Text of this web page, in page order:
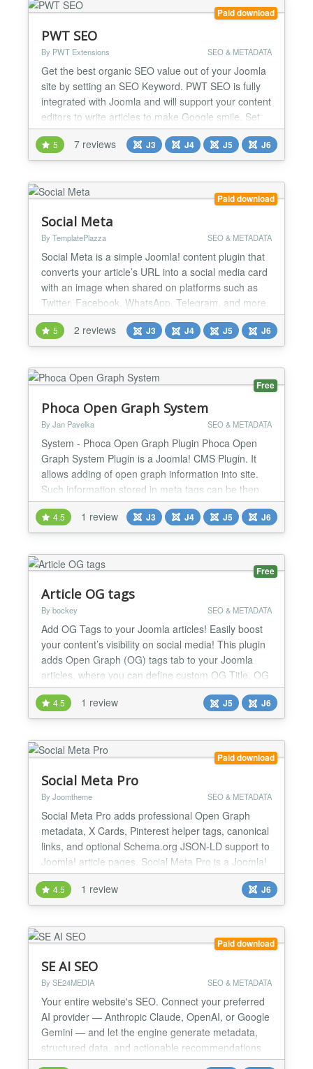
Paid download
PWT SEO
By PWT Extensions SEO & METADATA
Get the best organic SEO value out of your Joomla
site by setting an SEO Keyword. PWT SEO is fully
integrated with Joomla and will support your content
editors to write articles to make Google smile. Set
an SEO keyword and PWT SEO will give real-time
suggestions to improve your SEO score. Named by
our users as the "Yoast for Joomla". Content not
i...
5 7 reviews J3 J4 J5 J6
Paid download
Social Meta
By TemplatePlazza SEO & METADATA
Social Meta is a simple Joomla! content plugin that
converts your article’s URL into a social media card
with an image when shared on platforms such as
Twitter, Facebook, WhatsApp, Telegram, and more.
It enhances the impact of your article when shared
on social media. Social Meta automatically
generates the appropriate social media meta tags
commonly used across major platforms. By having
the c...
5 2 reviews J3 J4 J5 J6
Free
Phoca Open Graph System
By Jan Pavelka SEO & METADATA
System - Phoca Open Graph Plugin Phoca Open
Graph System Plugin is a Joomla! CMS Plugin. It
allows adding of open graph information into site.
Such information stored in meta tags can be then
automatically displayed on e.g. Facebook Be aware
there are two different open graph plugins Phoca
Open Graph Content plugin - this plugin works for
articles...
4.5 1 review J3 J4 J5 J6
Free
Article OG tags
By bockey SEO & METADATA
Add OG Tags to your Joomla articles! Easily boost
your content’s visibility on social media! This plugin
adds Open Graph (OG) tags tab to your Joomla
articles, where you can define custom OG Title, OG
Description and OG Image for each article
individually, ensuring they look great when shared
on Facebook, X (Twitter), LinkedIn, and more.
What's new in 1.6.1: Smarter, safer OG tag handling
on...
4.5 1 review J5 J6
Paid download
Social Meta Pro
By Joomtheme SEO & METADATA
Social Meta Pro adds professional Open Graph
metadata, X Cards, Pinterest helper tags, canonical
links, and optional Schema.org JSON-LD support to
Joomla! article pages. Social Meta Pro is a Joomla!
6 ready system plugin that helps you control how
your article pages appear when shared on social
platforms. It adds professional Open Graph
X Cards,...
4.5 1 review J6
Paid download
SE AI SEO
By SE24MEDIA SEO & METADATA
Your entire website's SEO. Connect your preferred
AI provider — Anthropic Claude, OpenAI, or Google
Gemini — and let the engine generate metadata,
structured data, and actionable recommendations
across all your content, including third-party